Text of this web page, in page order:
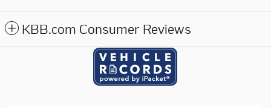
KBB.com Consumer Reviews